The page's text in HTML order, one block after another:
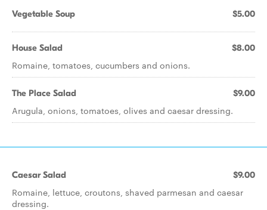
Vegetable Soup $5.00
House Salad $8.00
Romaine, tomatoes, cucumbers and onions.
The Place Salad $9.00
Arugula, onions, tomatoes, olives and caesar dressing.
Caesar Salad $9.00
Romaine, lettuce, croutons, shaved parmesan and caesar
dressing.